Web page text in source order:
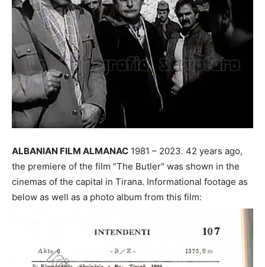
ALBANIAN FILM ALMANAC 1981 – 2023. 42 years ago,
the premiere of the film "The Butler" was shown in the
cinemas of the capital in Tirana. Informational footage as
below as well as a photo album from this film: